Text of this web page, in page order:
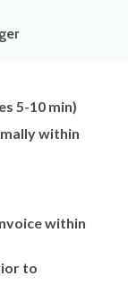
5-10 min)
within
within
to